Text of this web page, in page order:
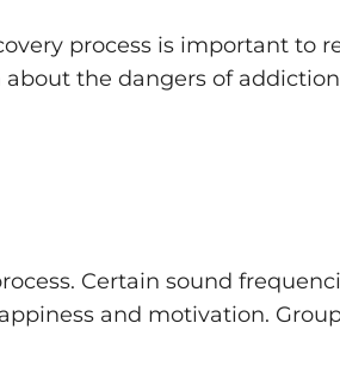
process is important to
the dangers of
Certain sound
and motivation.